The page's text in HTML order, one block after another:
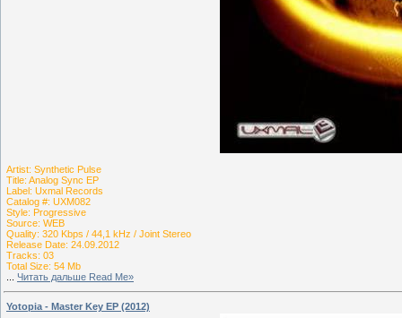
Artist: Synthetic Pulse
Title: Analog Sync EP
Label: Uxmal Records
Catalog #: UXM082
Style: Progressive
Source: WEB
Quality: 320 Kbps / 44,1 kHz / Joint Stereo
Release Date: 24.09.2012
Tracks: 03
Total Size: 54 Mb
Читать дальше Read Me»
Yotopia - Master Key EP (2012)